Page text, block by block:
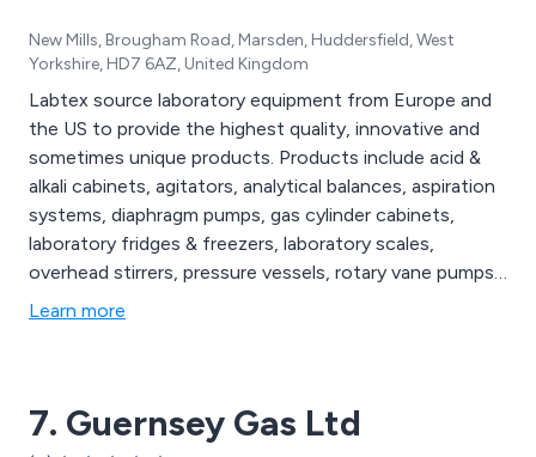
New Mills, Brougham Road, Marsden, Huddersfield, West
Yorkshire, HD7 6AZ, United Kingdom
Labtex source laboratory equipment from Europe and
the US to provide the highest quality, innovative and
sometimes unique products. Products include acid &
alkali cabinets, agitators, analytical balances, aspiration
systems, diaphragm pumps, gas cylinder cabinets,
laboratory fridges & freezers, laboratory scales,
overhead stirrers, pressure vessels, rotary vane pumps,
vacuum gauges & valves, water baths and weighing
Learn more
7. Guernsey Gas Ltd